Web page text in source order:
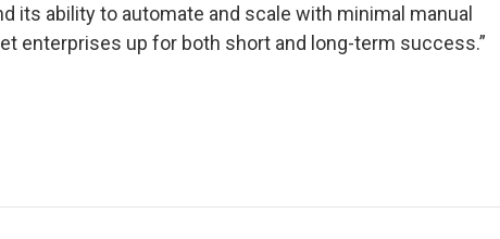
its ability to automate and scale with minimal manual
enterprises up for both short and long-term success.”